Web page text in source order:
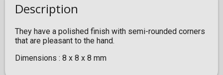
Description
They have a polished finish with semi-rounded corners
that are pleasant to the hand.
Dimensions : 8 x 8 x 8 mm